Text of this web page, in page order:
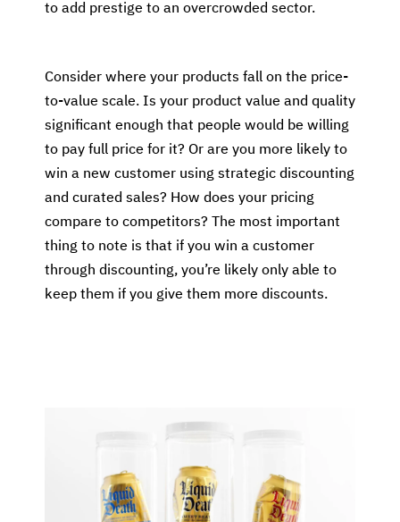
to add prestige to an overcrowded sector.
Consider where your products fall on the price-
to-value scale. Is your product value and quality
significant enough that people would be willing
to pay full price for it? Or are you more likely to
win a new customer using strategic discounting
and curated sales? How does your pricing
compare to competitors? The most important
thing to note is that if you win a customer
through discounting, you’re likely only able to
keep them if you give them more discounts.